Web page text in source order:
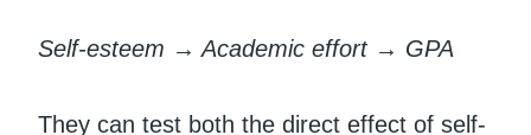
Self-esteem → Academic effort → GPA
They can test both the direct effect of self-